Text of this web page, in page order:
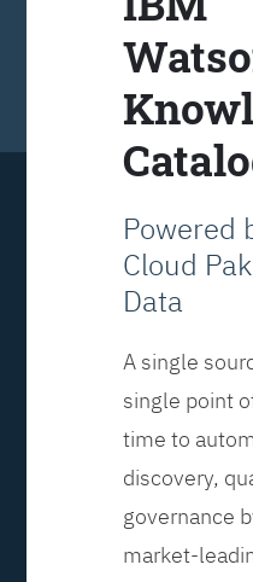
Powered
Cloud
Data
A single
single point
time to
discovery,
governance
market-